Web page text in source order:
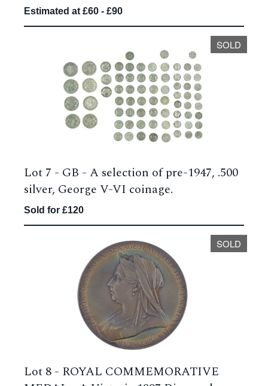
Estimated at £60 - £90
SOLD
Lot 7 - GB - A selection of pre-1947, .500
silver, George V-VI coinage.
Sold for £120
SOLD
Lot 8 - ROYAL COMMEMORATIVE